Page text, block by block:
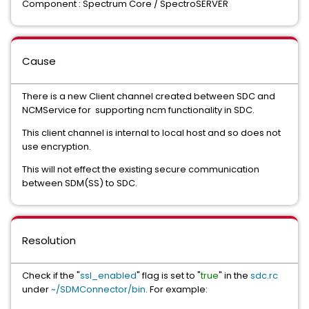
Component : Spectrum Core / SpectroSERVER
Cause
There is a new Client channel created between SDC and
NCMService for supporting ncm functionality in SDC.
This client channel is internal to local host and so does not
use encryption.
This will not effect the existing secure communication
between SDM(SS) to SDC.
Resolution
Check if the "ssl_enabled" flag is set to "true" in the sdc.rc
under~/SDMConnector/bin. For example: